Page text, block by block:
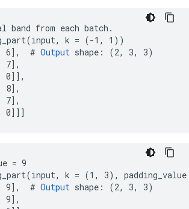
band from each batch.
k = (-1, 1))
6],  #
Output shape: (2, 3, 3)
7],
0]],
8],
7],
0]]]
= 9
k = (1, 3),
9],  #
Output shape: (2, 3, 3)
9],